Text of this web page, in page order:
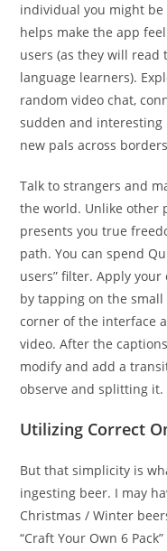
individual you might be
helps make the app
users (as they will
language learners).
random video chat,
sudden and interesting
new pals across
Talk to strangers and
the world. Unlike other
presents you true
path. You can spend
users” filter. Apply
by tapping on the small
corner of the interface
video. After the
modify and add a
observe and splitting it.
Utilizing Correct
But that simplicity is
ingesting beer. I may
Christmas / Winter
“Craft Your Own 6